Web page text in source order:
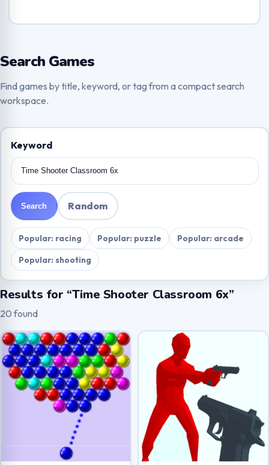
Search Games
Find games by title, keyword, or tag from a compact search
workspace.
Keyword
Search Random
Popular: racing Popular: puzzle
Popular: arcade
Popular: shooting
Results for “Time Shooter Classroom 6x”
20 found